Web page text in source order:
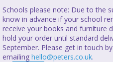
Schools please note: Due to the
know in advance if your school
receive your books and furniture
hold your order until standard
September. Please get in touch
emailing hello@peters.co.uk.